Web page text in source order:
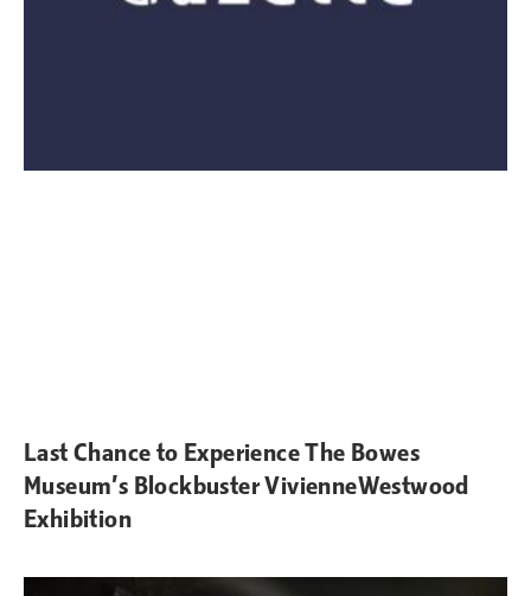
Last Chance to Experience The Bowes
Museum’s Blockbuster VivienneWestwood
Exhibition